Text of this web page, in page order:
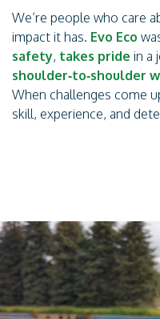
We’re people who care
impact it has. Evo Eco
safety, takes pride in a
shoulder‑to‑shoulder
When challenges come
skill, experience, and